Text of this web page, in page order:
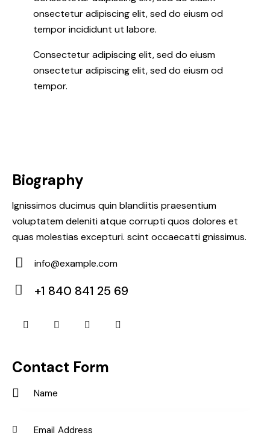
onsectetur adipiscing elit, sed do eiusm od
tempor incididunt ut labore.
Consectetur adipiscing elit, sed do eiusm
onsectetur adipiscing elit, sed do eiusm od
tempor.
Biography
Ignissimos ducimus quin blandiitis praesentium
voluptatem deleniti atque corrupti quos dolores et
quas molestias excepturi. scint occaecatti gnissimus.
m
info@example.com
on
+1 840 841 25 69
Contact Form